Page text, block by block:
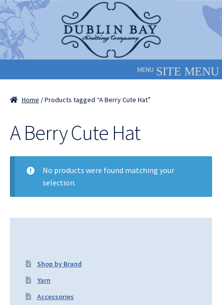
Skip
to
navigation
Skip
to
content
MENU
Home / Products tagged “A Berry Cute Hat”
A Berry Cute Hat
No products were found matching your
selection.
Shop by Brand
Yarn
Accessories